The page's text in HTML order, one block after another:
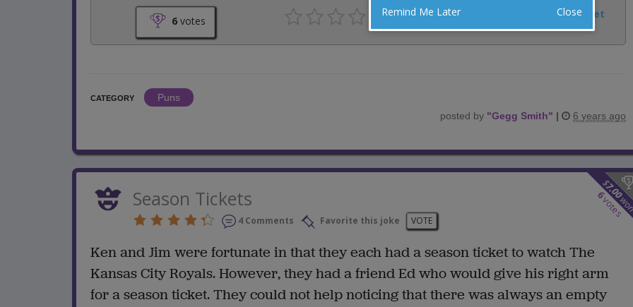
6votes
Facebook
Tweet
CATEGORY
Puns
posted by "Gegg Smith" | 6 years ago
$
7.00
6
votes
Season Tickets
4 Comments Favorite this joke VOTE
Ken and Jim were fortunate in that they each had a season ticket to watch The
Kansas City Royals. However, they had a friend Ed who would give his right arm
for a season ticket. They could not help noticing that there was always an empty
Remind Me Later Close